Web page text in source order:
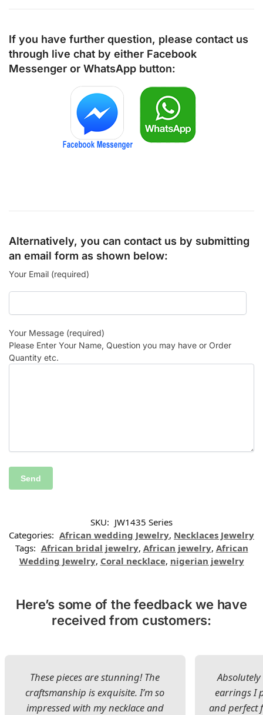
If you have further question, please contact us
through live chat by either Facebook
Messenger or WhatsApp button:
Alternatively, you can contact us by submitting
an email form as shown below:
Your Email (required)
Your Message (required)
Please Enter Your Name, Question you may have or Order
Quantity etc.
SKU: JW1435 Series
Categories: African wedding Jewelry, Necklaces Jewelry
Tags: African bridal jewelry, African jewelry, African
Wedding Jewelry, Coral necklace, nigerian jewelry
Here’s some of the feedback we have
received from customers:
These pieces are stunning! The
craftsmanship is exquisite. I’m so
impressed with my necklace and
earrings I
and perfect